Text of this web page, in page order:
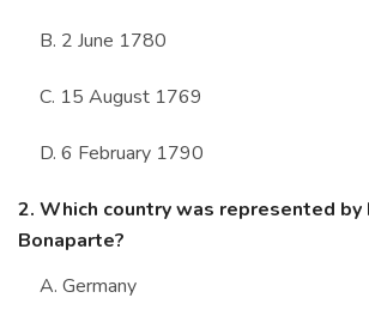
B. 2 June 1780
C. 15 August 1769
D. 6 February 1790
2. Which country was represented by
Bonaparte?
A. Germany